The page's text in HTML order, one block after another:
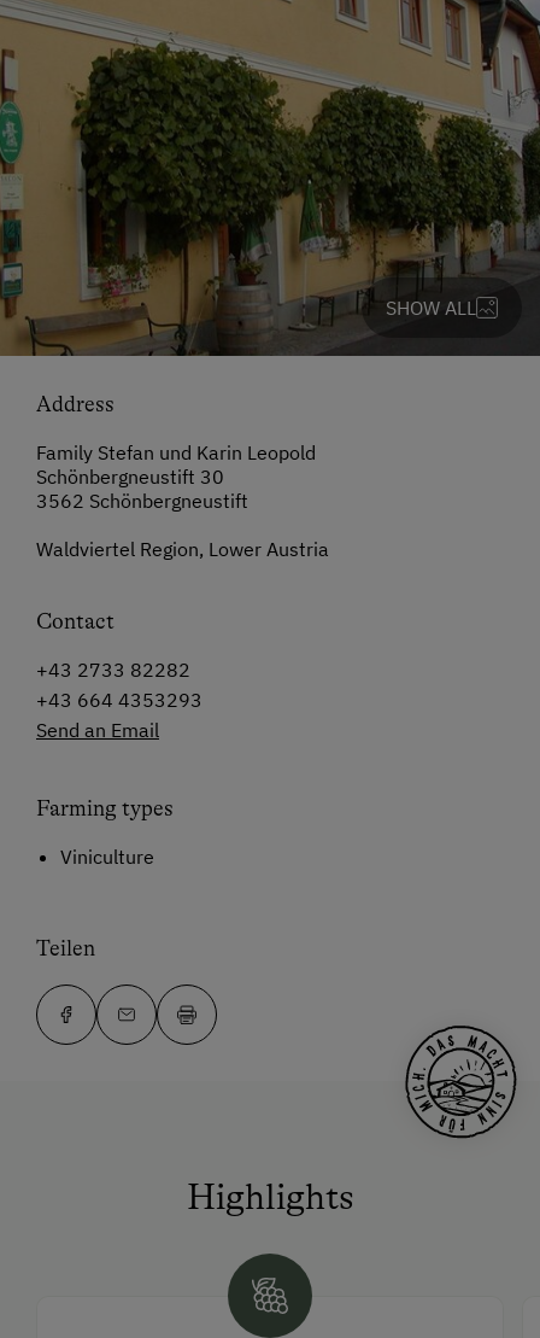
SHOW ALL
Address
Family Stefan und Karin Leopold
Schönbergneustift 30
3562 Schönbergneustift
Waldviertel Region, Lower Austria
Contact
+43 2733 82282
+43 664 4353293
Send an Email
Farming types
Viniculture
Teilen
Highlights